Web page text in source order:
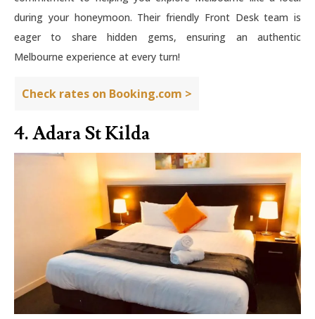
during your honeymoon. Their friendly Front Desk team is
eager to share hidden gems, ensuring an authentic
Melbourne experience at every turn!
Check rates on Booking.com >
4. Adara St Kilda